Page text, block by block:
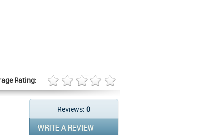
Rating:
Reviews: 0